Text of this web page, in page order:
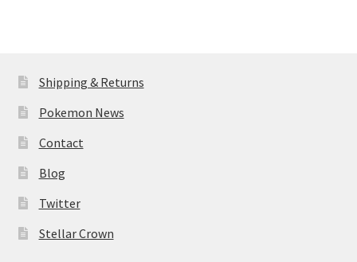
Shipping & Returns
Pokemon News
Contact
Blog
Twitter
Stellar Crown